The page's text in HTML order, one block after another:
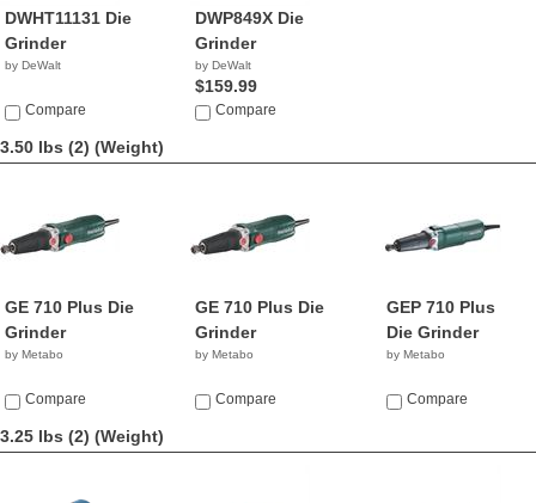
DWHT11131 Die
Grinder
by DeWalt
Compare
DWP849X Die
Grinder
by DeWalt
$159.99
Compare
3.50 lbs (2) (Weight)
GE 710 Plus Die
Grinder
by Metabo
Compare
GE 710 Plus Die
Grinder
by Metabo
Compare
GEP 710 Plus
Die Grinder
by Metabo
Compare
3.25 lbs (2) (Weight)